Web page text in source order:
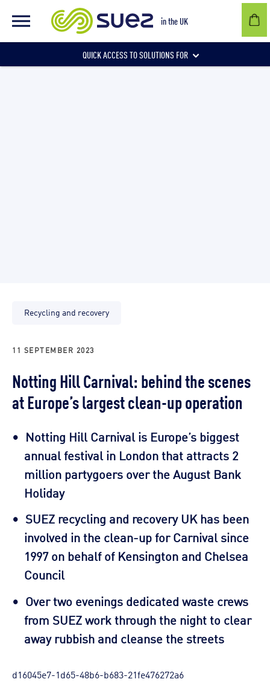
in the UK
QUICK ACCESS TO SOLUTIONS FOR
Recycling and recovery
11 SEPTEMBER 2023
Notting Hill Carnival: behind the scenes
at Europe’s largest clean-up operation
Notting Hill Carnival is Europe’s biggest
annual festival in London that attracts 2
million partygoers over the August Bank
Holiday
SUEZ recycling and recovery UK has been
involved in the clean-up for Carnival since
1997 on behalf of Kensington and Chelsea
Council
Over two evenings dedicated waste crews
from SUEZ work through the night to clear
away rubbish and cleanse the streets
d16045e7-1d65-48b6-b683-21fe476272a6